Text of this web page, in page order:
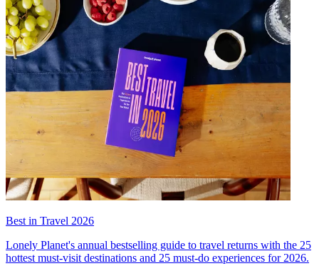
Best in Travel 2026
Lonely Planet's annual bestselling guide to travel returns with the 25
hottest must-visit destinations and 25 must-do experiences for 2026.